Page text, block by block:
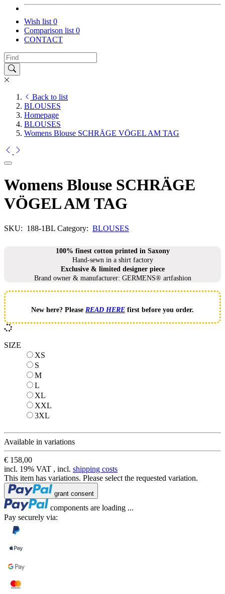
Wish list 0
Comparison list 0
CONTACT
Back to list
BLOUSES
Homepage
BLOUSES
Womens Blouse SCHRÄGE VÖGEL AM TAG
Womens Blouse SCHRÄGE
VÖGEL AM TAG
SKU: 188-1BL Category: BLOUSES
100% finest cotton printed in Saxony
Hand-sewn in a shirt factory
Exclusive & limited designer piece
Brand owner & manufacturer: GERMENS® artfashion
New here? Please READ HERE first before you order.
SIZE
XS
S
MM
L
XL
XXL
3XL
Available in variations
€ 158,00
incl. 19% VAT , incl. shipping costs
This item has variations. Please select the requested variation.
Loading...
grant consent
Loading...
components are loading ...
Pay securely via: